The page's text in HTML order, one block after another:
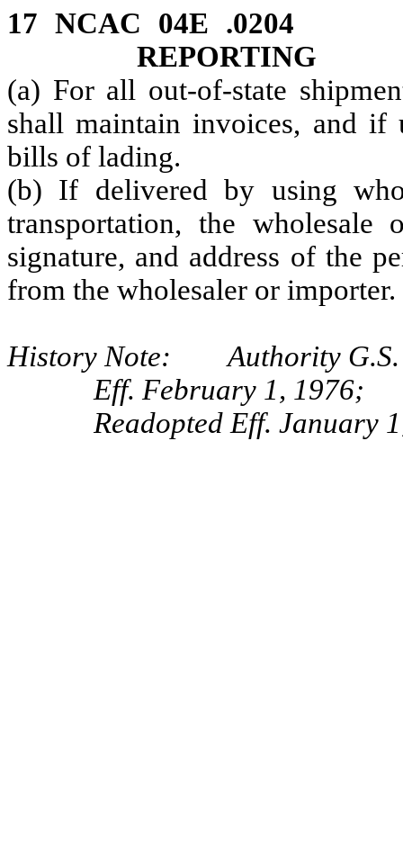
17 NCAC 04E .0204
REPORTING
(a) For all out-of-state
shall maintain invoices, and if
bills of lading.
(b) If delivered by using
transportation, the
signature, and address of the
from the wholesaler or importer.
History Note: Authority G.S.
Eff. February 1, 1976;
Readopted Eff. January